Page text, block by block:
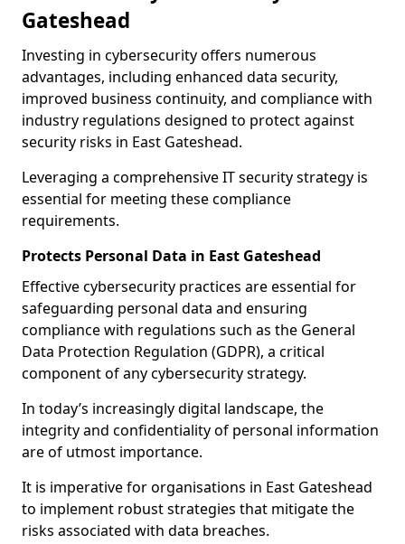
Gateshead
Investing in cybersecurity offers numerous
advantages, including enhanced data security,
improved business continuity, and compliance with
industry regulations designed to protect against
security risks in East Gateshead.
Leveraging a comprehensive IT security strategy is
essential for meeting these compliance
requirements.
Protects Personal Data in East Gateshead
Effective cybersecurity practices are essential for
safeguarding personal data and ensuring
compliance with regulations such as the General
Data Protection Regulation (GDPR), a critical
component of any cybersecurity strategy.
In today’s increasingly digital landscape, the
integrity and confidentiality of personal information
are of utmost importance.
It is imperative for organisations in East Gateshead
to implement robust strategies that mitigate the
risks associated with data breaches.